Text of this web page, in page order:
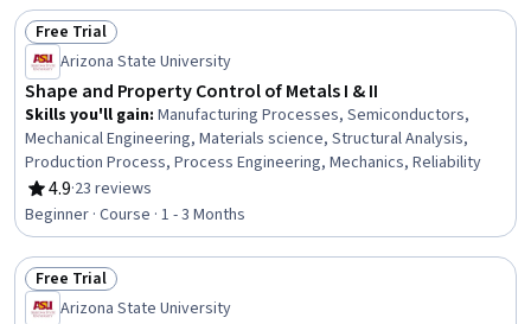
Status: Free Trial
Free Trial
Arizona State University
Shape and Property Control of Metals I & II
Skills you'll gain: Manufacturing Processes, Semiconductors,
Mechanical Engineering, Materials science, Structural Analysis,
Production Process, Process Engineering, Mechanics, Reliability
4.9
Rating, 4.9 out of 5 stars
·23 reviews
Beginner · Course · 1 - 3 Months
Status: Free Trial
Free Trial
Arizona State University